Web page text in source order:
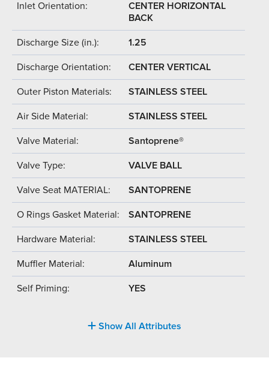
Inlet Orientation:
CENTER HORIZONTAL
BACK
Discharge Size (in.): 1.25
Discharge Orientation: CENTER VERTICAL
Outer Piston Materials: STAINLESS STEEL
Air Side Material: STAINLESS STEEL
Valve Material: Santoprene®
Valve Type: VALVE BALL
Valve Seat MATERIAL: SANTOPRENE
O Rings Gasket Material: SANTOPRENE
Hardware Material: STAINLESS STEEL
Muffler Material: Aluminum
Self Priming: YES
Show All Attributes